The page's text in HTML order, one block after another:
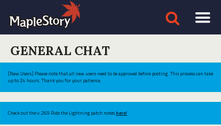
GENERAL CHAT
[New Users] Please note that all new users need to be approved before posting. This process can take
up to 24 hours. Thank you for your patience.
Check out the v.269 Ride the Lightning patch noteshere!